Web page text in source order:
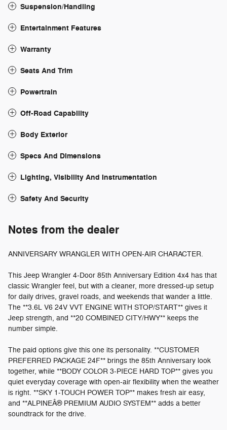
Suspension/Handling
Entertainment Features
Warranty
Seats And Trim
Powertrain
Off-Road Capability
Body Exterior
Specs And Dimensions
Lighting, Visibility And Instrumentation
Safety And Security
Notes from the dealer
ANNIVERSARY WRANGLER WITH OPEN-AIR CHARACTER.
This Jeep Wrangler 4-Door 85th Anniversary Edition 4x4 has that
classic Wrangler feel, but with a cleaner, more dressed-up setup
for daily drives, gravel roads, and weekends that wander a little.
The **3.6L V6 24V VVT ENGINE WITH STOP/START** gives it
Jeep strength, and **20 COMBINED CITY/HWY** keeps the
number simple.
The paid options give this one its personality. **CUSTOMER
PREFERRED PACKAGE 24F** brings the 85th Anniversary look
together, while **BODY COLOR 3-PIECE HARD TOP** gives you
quiet everyday coverage with open-air flexibility when the weather
is right. **SKY 1-TOUCH POWER TOP** makes fresh air easy,
and **ALPINEÂ® PREMIUM AUDIO SYSTEM** adds a better
soundtrack for the drive.